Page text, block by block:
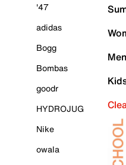
'47
adidas
Bogg
Bombas
goodr
HYDROJUG
Nike
owala